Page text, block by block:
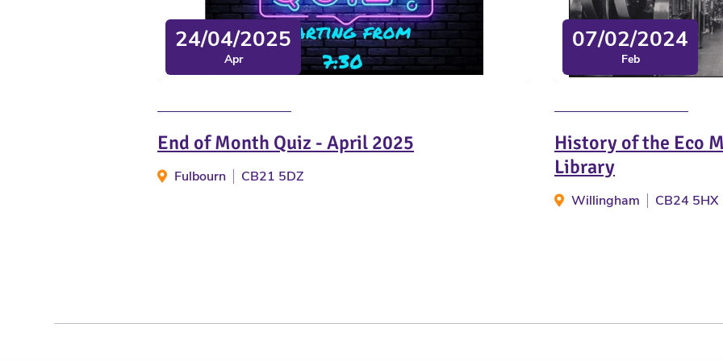
24/04/2025
Apr
End of Month Quiz - April 2025
Fulbourn CB21 5DZ
07/02/2024
Feb
History of the Eco
Library
Willingham CB24 5HX